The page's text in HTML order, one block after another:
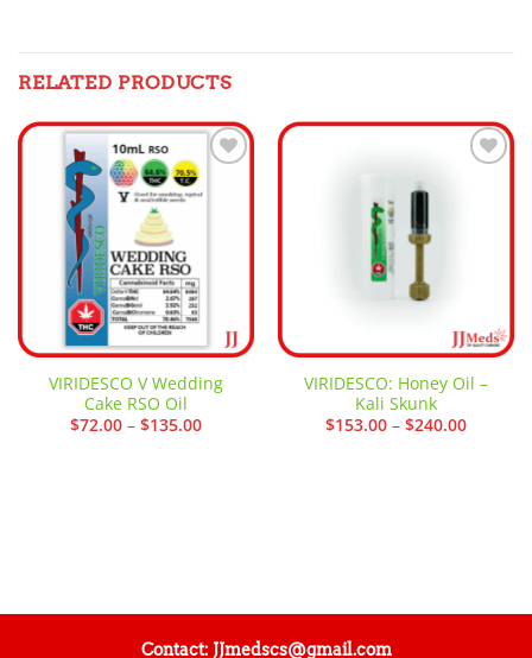
RELATED PRODUCTS
Add to
wishlist
VIRIDESCO V Wedding
Cake RSO Oil
$72.00 – $135.00Price
VIRIDESCO: Honey Oil –
Kali Skunk
$153.00 – $240.00Price
Contact: JJmedscs@gmail.com